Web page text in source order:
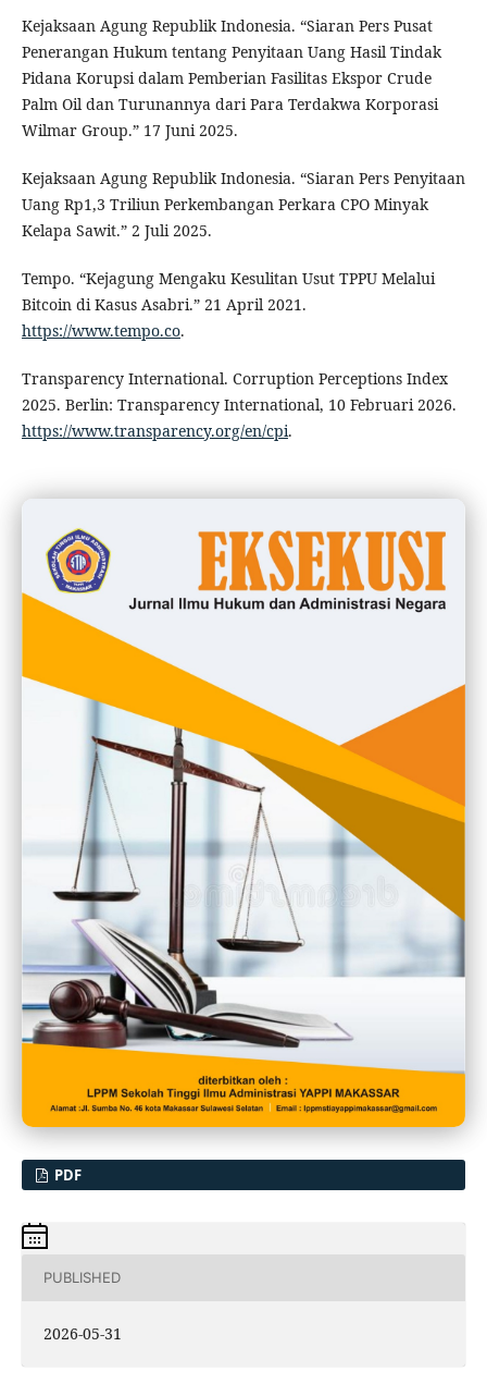
Kejaksaan Agung Republik Indonesia. “Siaran Pers Pusat
Penerangan Hukum tentang Penyitaan Uang Hasil Tindak
Pidana Korupsi dalam Pemberian Fasilitas Ekspor Crude
Palm Oil dan Turunannya dari Para Terdakwa Korporasi
Wilmar Group.” 17 Juni 2025.
Kejaksaan Agung Republik Indonesia. “Siaran Pers Penyitaan
Uang Rp1,3 Triliun Perkembangan Perkara CPO Minyak
Kelapa Sawit.” 2 Juli 2025.
Tempo. “Kejagung Mengaku Kesulitan Usut TPPU Melalui
Bitcoin di Kasus Asabri.” 21 April 2021.
https://www.tempo.co.
Transparency International. Corruption Perceptions Index
2025. Berlin: Transparency International, 10 Februari 2026.
https://www.transparency.org/en/cpi.
PDF
PUBLISHED
2026-05-31